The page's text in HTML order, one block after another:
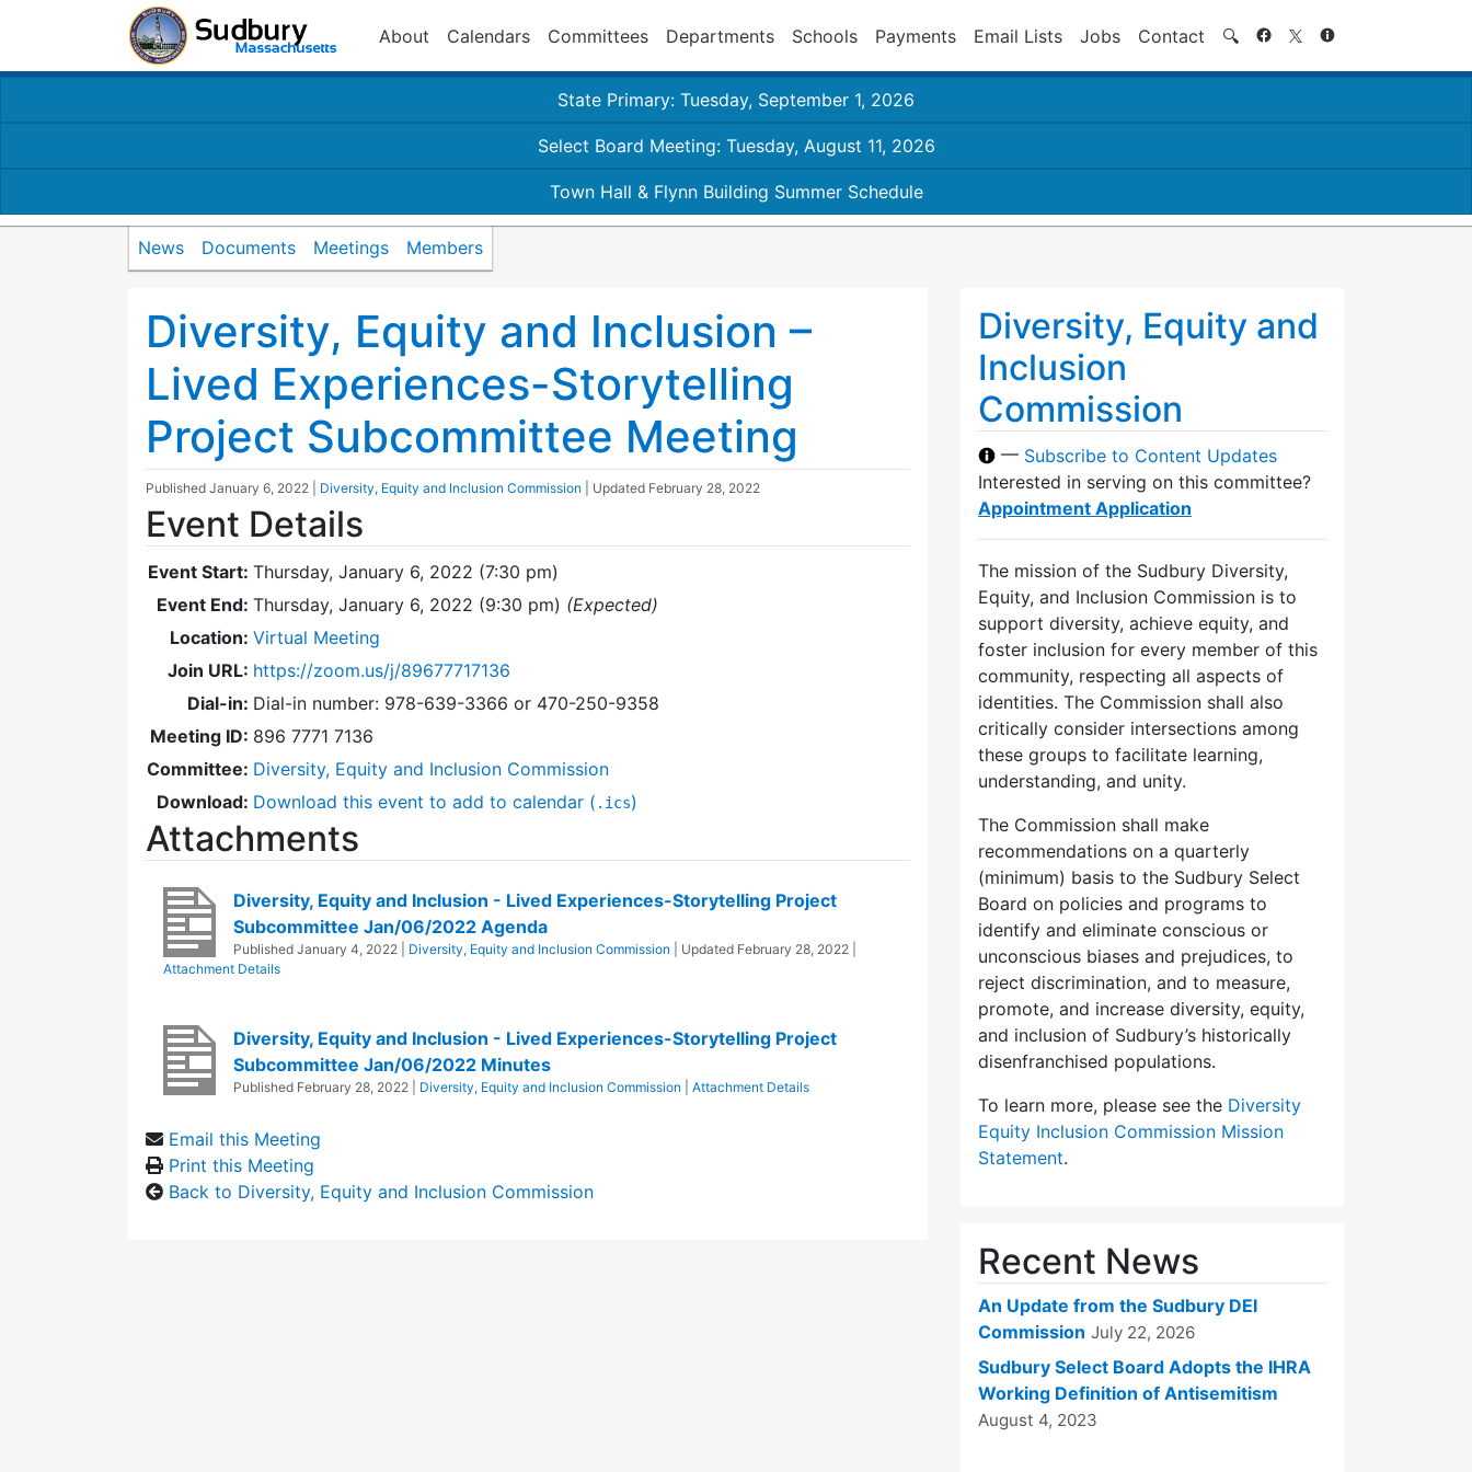
About Calendars Committees Departments Schools Payments Email Lists Jobs Contact 🔍 Search
State Primary: Tuesday, September 1, 2026
Select Board Meeting: Tuesday, August 11, 2026
Town Hall & Flynn Building Summer Schedule
News Documents Meetings Members
Diversity, Equity and Inclusion –
Lived Experiences-Storytelling
Project Subcommittee Meeting
Published January 6, 2022 Diversity, Equity and Inclusion Commission | Updated February 28, 2022
Event Details
Event Start: Thursday, January 6, 2022 (7:30 pm)
Event End: Thursday, January 6, 2022 (9:30 pm) (Expected)
Location: Virtual Meeting
Join URL: https://zoom.us/j/89677717136
Dial-in: Dial-in number: 978-639-3366 or 470-250-9358
Meeting ID: 896 7771 7136
Committee: Diversity, Equity and Inclusion Commission
Download: Download this event to add to calendar ( .ics)
Attachments
Diversity, Equity and Inclusion - Lived Experiences-Storytelling Project
Subcommittee Jan/06/2022 Agenda
Published January 4, 2022 Diversity, Equity and Inclusion Commission | Updated February 28, 2022
Attachment Details
Diversity, Equity and Inclusion - Lived Experiences-Storytelling Project
Subcommittee Jan/06/2022 Minutes
Published February 28, 2022 Diversity, Equity and Inclusion Commission Attachment Details
Email this Meeting
Print this Meeting
Back to Diversity, Equity and Inclusion Commission
Diversity, Equity and
Inclusion
Commission
— Subscribe to Content Updates
Interested in serving on this committee?
Appointment Application
The mission of the Sudbury Diversity,
Equity, and Inclusion Commission is to
support diversity, achieve equity, and
foster inclusion for every member of this
community, respecting all aspects of
identities. The Commission shall also
critically consider intersections among
these groups to facilitate learning,
understanding, and unity.
The Commission shall make
recommendations on a quarterly
(minimum) basis to the Sudbury Select
Board on policies and programs to
identify and eliminate conscious or
unconscious biases and prejudices, to
reject discrimination, and to measure,
promote, and increase diversity, equity,
and inclusion of Sudbury’s historically
disenfranchised populations.
To learn more, please see the Diversity
Equity Inclusion Commission Mission
Statement.
Recent News
An Update from the Sudbury DEI
Commission July 22, 2026
Sudbury Select Board Adopts the IHRA
Working Definition of Antisemitism
August 4, 2023